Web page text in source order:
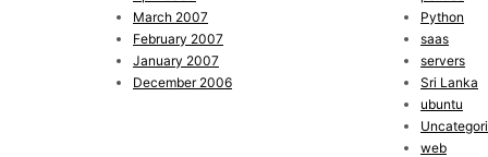
March 2007
February 2007
January 2007
December 2006
Python
saas
servers
Sri Lanka
ubuntu
web